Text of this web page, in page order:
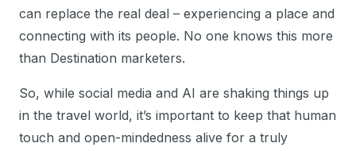
can replace the real deal – experiencing a place and
connecting with its people. No one knows this more
than Destination marketers.
So, while social media and AI are shaking things up
in the travel world, it’s important to keep that human
touch and open-mindedness alive for a truly